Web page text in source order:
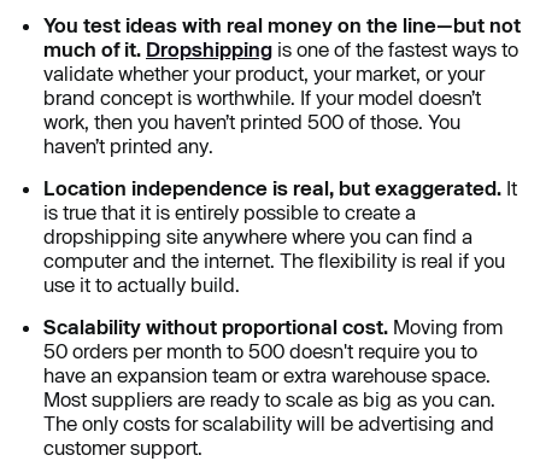
You test ideas with real money on the line—but not
much of it. Dropshipping is one of the fastest ways to
validate whether your product, your market, or your
brand concept is worthwhile. If your model doesn’t
work, then you haven’t printed 500 of those. You
haven’t printed any.
Location independence is real, but exaggerated. It
is true that it is entirely possible to create a
dropshipping site anywhere where you can find a
computer and the internet. The flexibility is real if you
use it to actually build.
Scalability without proportional cost. Moving from
50 orders per month to 500 doesn't require you to
have an expansion team or extra warehouse space.
Most suppliers are ready to scale as big as you can.
The only costs for scalability will be advertising and
customer support.